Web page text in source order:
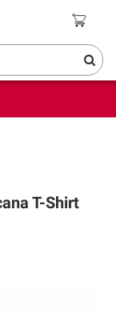
Coupons
day delivery
T-Shirt